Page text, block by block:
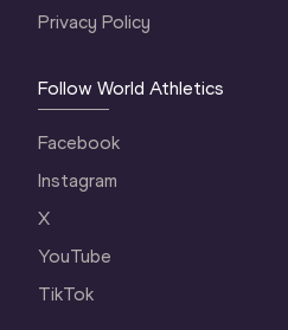
Privacy Policy
Follow World Athletics
Facebook
Instagram
X
YouTube
TikTok